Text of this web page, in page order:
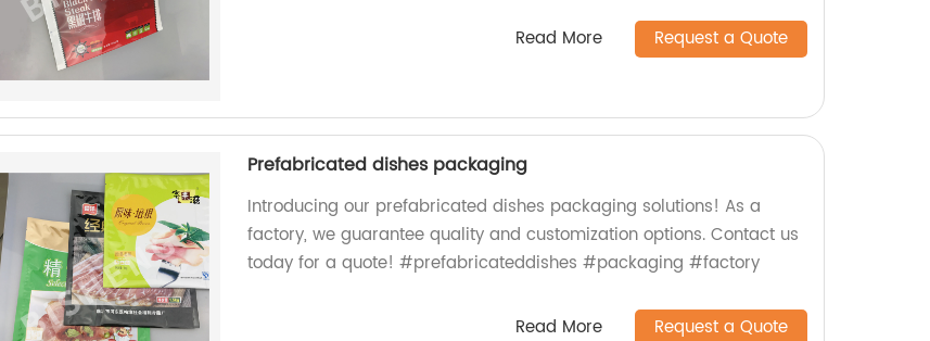
Read More Request a Quote
Prefabricated dishes packaging
Introducing our prefabricated dishes packaging solutions! As a
factory, we guarantee quality and customization options. Contact us
today for a quote! #prefabricateddishes #packaging #factory
Read More Request a Quote